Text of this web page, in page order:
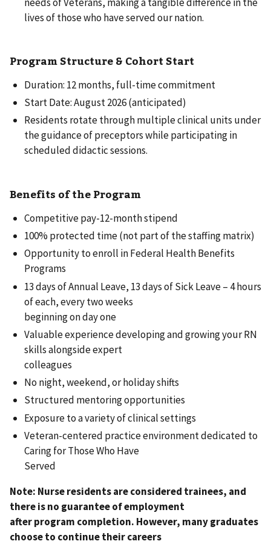
lives of those who have served our nation.
Program Structure & Cohort Start
Duration: 12 months, full-time commitment
Start Date: August 2026 (anticipated)
Residents rotate through multiple clinical units under
the guidance of preceptors while participating in
scheduled didactic sessions.
Benefits of the Program
Competitive pay-12-month stipend
100% protected time (not part of the staffing matrix)
Opportunity to enroll in Federal Health Benefits
Programs
13 days of Annual Leave, 13 days of Sick Leave – 4 hours
of each, every two weeks
beginning on day one
Valuable experience developing and growing your RN
skills alongside expert
colleagues
No night, weekend, or holiday shifts
Structured mentoring opportunities
Exposure to a variety of clinical settings
Veteran-centered practice environment dedicated to
Caring for Those Who Have
Served
Note: Nurse residents are considered trainees, and
there is no guarantee of employment
after program completion. However, many graduates
choose to continue their careers